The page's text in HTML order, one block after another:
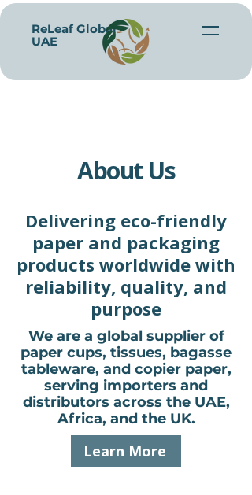
ReLeaf Global -
UAE
About Us
Delivering eco-friendly
paper and packaging
products worldwide with
reliability, quality, and
purpose
We are a global supplier of
paper cups, tissues, bagasse
tableware, and copier paper,
serving importers and
distributors across the UAE,
Africa, and the UK.
Learn More